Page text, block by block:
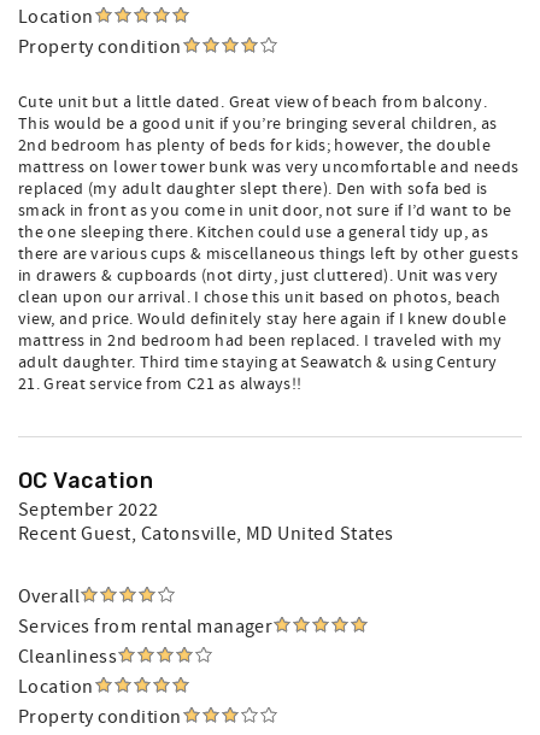
Location
Property condition
Cute unit but a little dated. Great view of beach from balcony.
This would be a good unit if you’re bringing several children, as
2nd bedroom has plenty of beds for kids; however, the double
mattress on lower tower bunk was very uncomfortable and needs
replaced (my adult daughter slept there). Den with sofa bed is
smack in front as you come in unit door, not sure if I’d want to be
the one sleeping there. Kitchen could use a general tidy up, as
there are various cups & miscellaneous things left by other guests
in drawers & cupboards (not dirty, just cluttered). Unit was very
clean upon our arrival. I chose this unit based on photos, beach
view, and price. Would definitely stay here again if I knew double
mattress in 2nd bedroom had been replaced. I traveled with my
adult daughter. Third time staying at Seawatch & using Century
21. Great service from C21 as always!!
OC Vacation
September 2022
Recent Guest, Catonsville, MD United States
Overall
Services from rental manager
Cleanliness
Location
Property condition